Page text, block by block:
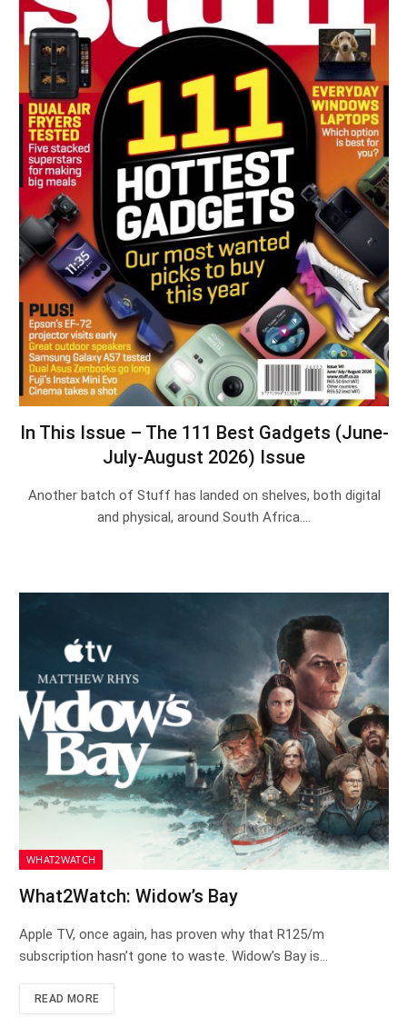
In This Issue – The 111 Best Gadgets (June-
July-August 2026) Issue
Another batch of Stuff has landed on shelves, both digital
and physical, around South Africa.…
WHAT2WATCH
What2Watch: Widow’s Bay
Apple TV, once again, has proven why that R125/m
subscription hasn’t gone to waste. Widow’s Bay is…
READ MORE